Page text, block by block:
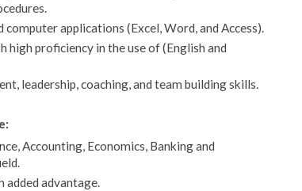
applications (Excel, Word, and Access).
high proficiency in the use of (English and
leadership, coaching, and team building skills.
Accounting, Economics, Banking and
added advantage.